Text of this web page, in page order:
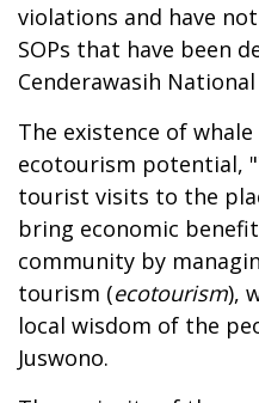
violations and have
SOPs that have been
Cenderawasih
The existence of
ecotourism potential,
tourist visits to the
bring economic
community by
tourism (ecotourism),
local wisdom of the
Juswono.